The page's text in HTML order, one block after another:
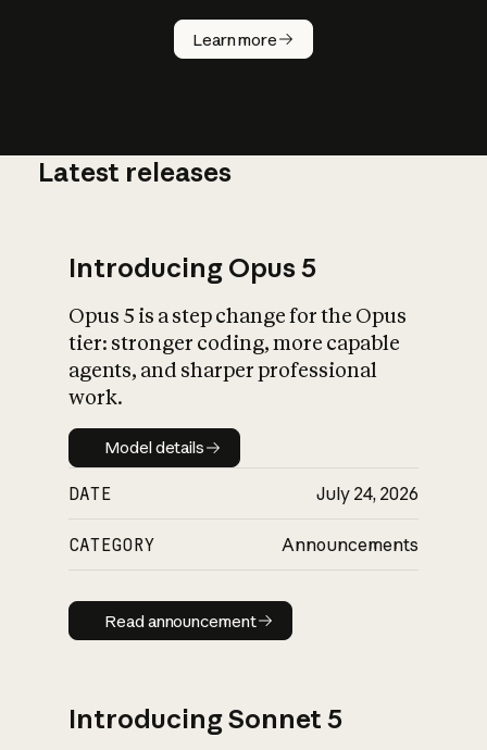
Learn more
How does
AI work?
What is AI’s
impact on
Latest releases
Introducing Opus 5
Opus 5 is a step change for the Opus
tier: stronger coding, more capable
agents, and sharper professional
work.
Model details
Model details
DATE July 24, 2026
CATEGORY Announcements
Read announcement
Read announcement
Introducing Sonnet 5